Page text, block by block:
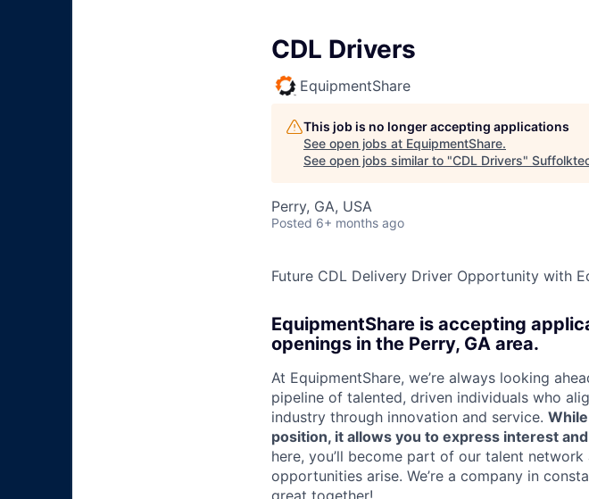
CDL Drivers
EquipmentShare
This job is no longer accepting applications
See open jobs at EquipmentShare.
See open jobs similar to "CDL Drivers"
Perry, GA, USA
Posted 6+ months ago
Future CDL Delivery Driver Opportunity with
EquipmentShare is accepting
openings in the Perry, GA area.
At EquipmentShare, we’re always looking
pipeline of talented, driven individuals who
industry through innovation and service.
position, it allows you to express interest
here, you’ll become part of our talent
opportunities arise. We’re a company in